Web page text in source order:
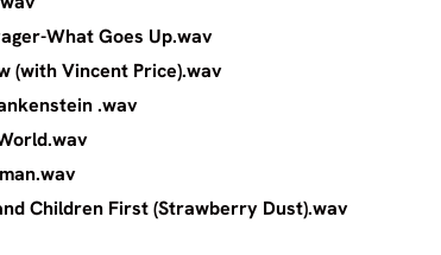
- Voyager-What Goes
Widow (with Vincent Price).wav
My Frankenstein .wav
Wonderful World.wav
Let A Woman.wav
and Children First (Strawberry